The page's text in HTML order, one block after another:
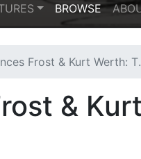
BROWSE
Frost & Kurt Werth: The Little Naturalist
&